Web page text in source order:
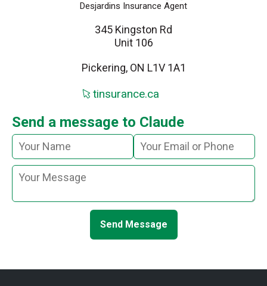
Desjardins Insurance Agent
345 Kingston Rd
Unit 106
Pickering, ON L1V 1A1
tinsurance.ca
Send a message to Claude
Send Message